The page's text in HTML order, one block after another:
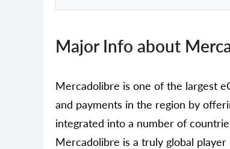
Major Info about
Mercadolibre is one of the largest
and payments in the region by
integrated into a number of
Mercadolibre is a truly global